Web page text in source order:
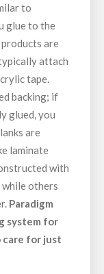
to
glue to the
are
attach
tape.
backing; if
glued, you
are
laminate
with
while others
Paradigm
system for
care for just